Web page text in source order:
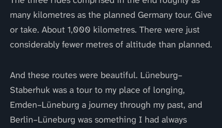
many kilometres as the planned Germany tour. Give
or take. About 1,000 kilometres. There were just
considerably fewer metres of altitude than planned.
And these routes were beautiful. Lüneburg–
Staberhuk was a tour to my place of longing,
Emden–Lüneburg a journey through my past, and
Berlin–Lüneburg was something I had always